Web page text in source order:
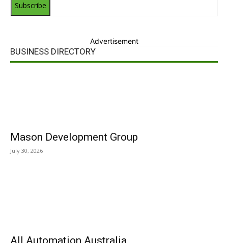
Subscribe
Advertisement
BUSINESS DIRECTORY
Mason Development Group
July 30, 2026
All Automation Australia